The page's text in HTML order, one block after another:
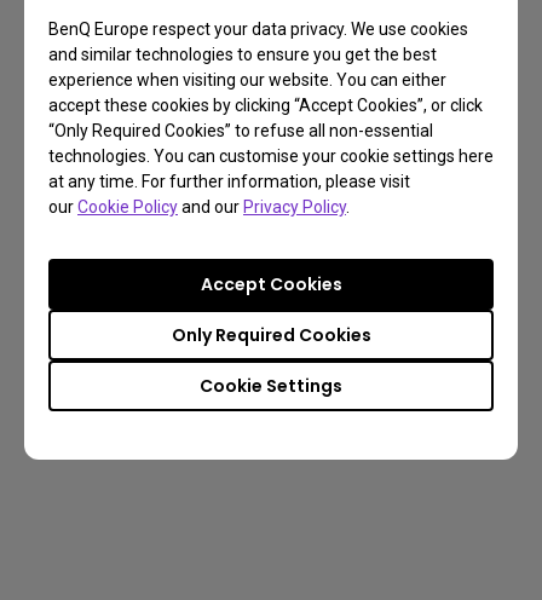
BenQ Europe respect your data privacy. We use cookies
and similar technologies to ensure you get the best
experience when visiting our website. You can either
accept these cookies by clicking “Accept Cookies”, or click
“Only Required Cookies” to refuse all non-essential
technologies. You can customise your cookie settings here
at any time. For further information, please visit
ourCookie Policyand ourPrivacy Policy.
Cookie Settings
Only Required Cookies
Accept Cookies